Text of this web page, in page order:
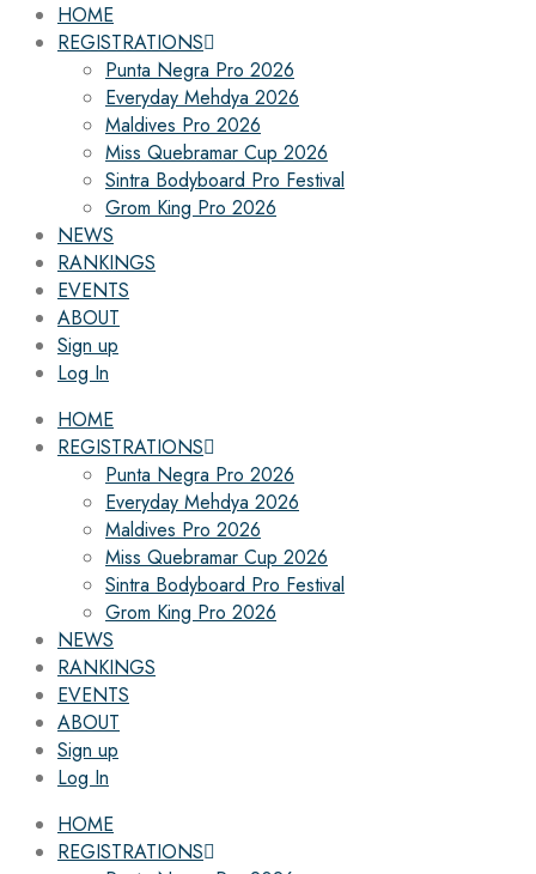
HOME
REGISTRATIONS
Punta Negra Pro 2026
Everyday Mehdya 2026
Maldives Pro 2026
Miss Quebramar Cup 2026
Sintra Bodyboard Pro Festival
Grom King Pro 2026
NEWS
RANKINGS
EVENTS
ABOUT
Sign up
Log In
HOME
REGISTRATIONS
Punta Negra Pro 2026
Everyday Mehdya 2026
Maldives Pro 2026
Miss Quebramar Cup 2026
Sintra Bodyboard Pro Festival
Grom King Pro 2026
NEWS
RANKINGS
EVENTS
ABOUT
Sign up
Log In
HOME
REGISTRATIONS